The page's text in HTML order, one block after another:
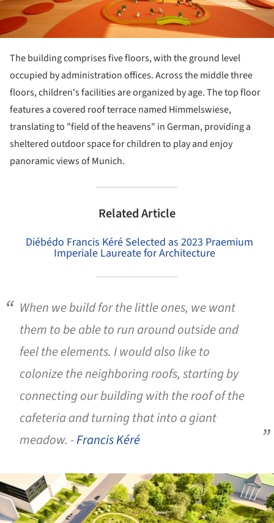
The building comprises five floors, with the ground level
occupied by administration offices. Across the middle three
floors, children's facilities are organized by age. The top floor
features a covered roof terrace named Himmelswiese,
translating to "field of the heavens" in German, providing a
sheltered outdoor space for children to play and enjoy
panoramic views of Munich.
Related Article
Diébédo Francis Kéré Selected as 2023 Praemium
Imperiale Laureate for Architecture
When we build for the little ones, we want
them to be able to run around outside and
feel the elements. I would also like to
colonize the neighboring roofs, starting by
connecting our building with the roof of the
cafeteria and turning that into a giant
meadow. -Francis Kéré